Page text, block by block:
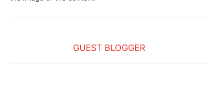
GUEST BLOGGER